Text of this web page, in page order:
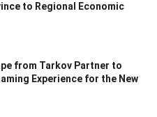
to Regional Economic
from Tarkov Partner to
Experience for the New